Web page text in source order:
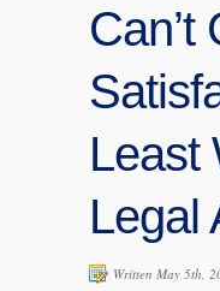
Can’t
Least
Legal
Written May 5th,